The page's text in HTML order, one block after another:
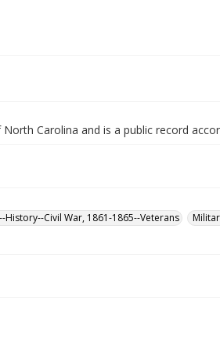
Carolina and is a public record
History--Civil War, 1861-1865--Veterans